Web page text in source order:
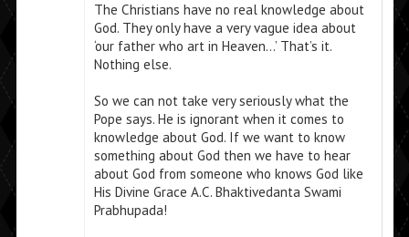
The Christians have no real knowledge about
God. They only have a very vague idea about
‘our father who art in Heaven…’ That’s it.
Nothing else.
So we can not take very seriously what the
Pope says. He is ignorant when it comes to
knowledge about God. If we want to know
something about God then we have to hear
about God from someone who knows God like
His Divine Grace A.C. Bhaktivedanta Swami
Prabhupada!